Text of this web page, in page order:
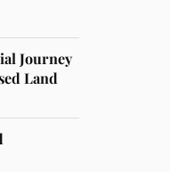
Journey
Land